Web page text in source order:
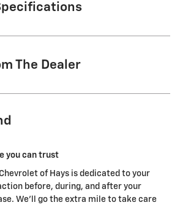
The Dealer
you can trust
of Hays is dedicated to your
before, during, and after your
We'll go the extra mile to take care